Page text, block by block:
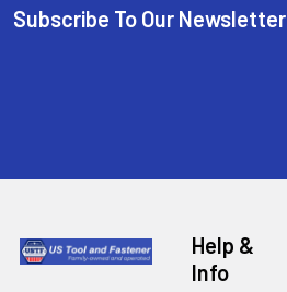
Subscribe To Our Newsletter
Help &
Info